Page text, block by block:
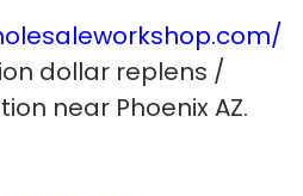
dollar replens /
near Phoenix AZ.